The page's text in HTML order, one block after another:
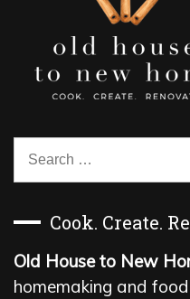
Search
Cook. Create.
Old House to New
homemaking and